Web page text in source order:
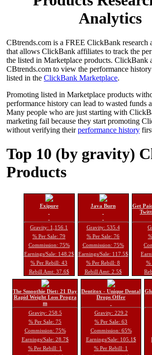
Analytics
CBtrends.com is a FREE ClickBank research
that allows ClickBank affiliates to track the
the listed in Marketplace products. ClickBank
CBtrends.com to view the performance
listed in the ClickBank Marketplace.
Promoting listed in Marketplace products
performance history can lead to wasted funds
Many people who are just starting with
marketing fail because they start promoting
without verifying theirperformance history
Top 10 (by gravity)
Products
Exipure
Gravity: 1,156.1
% Per Sale: 79
Commission: 75%
Earnings/Sale: 148.2$
% Per Rebill: 43
Rebill Amt: 37.6$
Java Burn
Gravity: 535.4
% Per Sale: 76
Commission: 75%
Earnings/Sale: 117.5$
% Per Rebill: 8
Rebill Amt: 2.5$
Get
%
The Smoothie Diet: 21 Day
Rapid Weight Loss Progra
m
Gravity: 258.5
% Per Sale: 75
Commission: 75%
Earnings/Sale: 28.7$
% Per Rebill: 1
Dentitox - Unique Dental
Drops Offer
Gravity: 229.2
% Per Sale: 63
Commission: 65%
Earnings/Sale: 105.1$
% Per Rebill: 1